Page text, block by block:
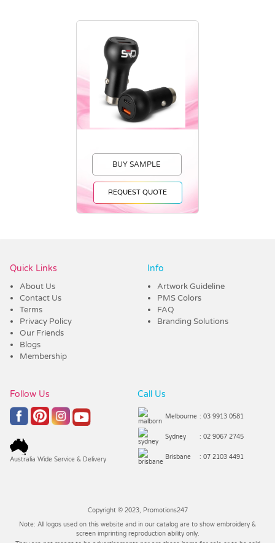
BUY SAMPLE
REQUEST QUOTE
Quick Links
About Us
Contact Us
Terms
Privacy Policy
Our Friends
Blogs
Membership
Info
Artwork Guideline
PMS Colors
FAQ
Branding Solutions
Follow Us
Australia Wide Service & Delivery
Call Us
Melbourne : 03 9913 0581
Sydney : 02 9067 2745
Brisbane : 07 2103 4491
Copyright © 2023, Promotions247
Note: All logos used on this website and in our catalog are to show embroidery &
screen imprinting reproduction ability only.